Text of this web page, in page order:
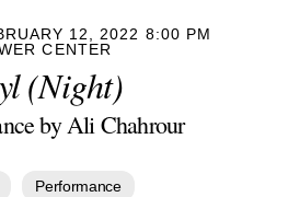
12, 2022 8:00 PM
CENTER
(Night)
by Ali Chahrour
Performance